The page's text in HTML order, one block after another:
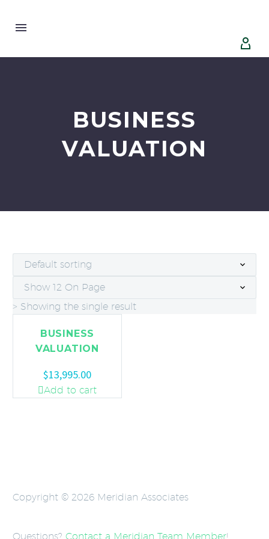


BUSINESS
VALUATION
Default sorting
Show 12 On Page
> Showing the single result
BUSINESS
VALUATION
$13,995.00
Add to cart
Copyright © 2026 Meridian Associates
Questions? Contact a Meridian Team Member!